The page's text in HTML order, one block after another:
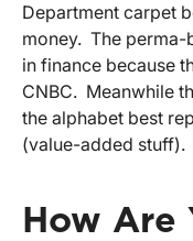
Department carpet
money. The perma-
in finance because
CNBC. Meanwhile
the alphabet best
(value-added stuff).
How Are